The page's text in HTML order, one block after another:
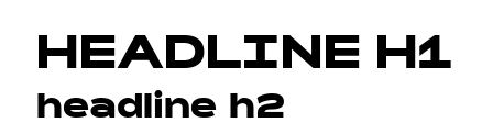
HEADLINE H1
headline h2